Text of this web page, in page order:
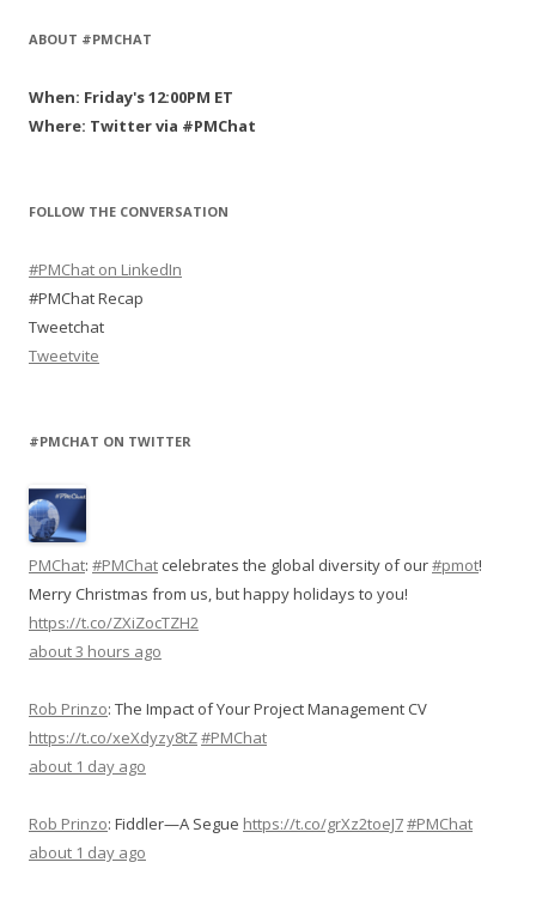
ABOUT #PMCHAT
When: Friday's 12:00PM ET
Where: Twitter via #PMChat
FOLLOW THE CONVERSATION
#PMChat on LinkedIn
#PMChat Recap
Tweetchat
Tweetvite
#PMCHAT ON TWITTER
PMChat: #PMChat celebrates the global diversity of our#pmot!
Merry Christmas from us, but happy holidays to you!
https://t.co/ZXiZocTZH2
about 3 hours ago
Rob Prinzo: The Impact of Your Project Management CV
https://t.co/xeXdyzy8tZ#PMChat
about 1 day ago
Rob Prinzo: Fiddler—A Segue https://t.co/grXz2toeJ7#PMChat
about 1 day ago